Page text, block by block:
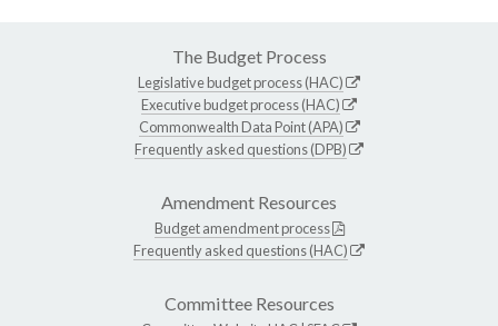
The Budget Process
Legislative budget process (HAC)
Executive budget process (HAC)
Commonwealth Data Point (APA)
Frequently asked questions (DPB)
Amendment Resources
Budget amendment process
Frequently asked questions (HAC)
Committee Resources